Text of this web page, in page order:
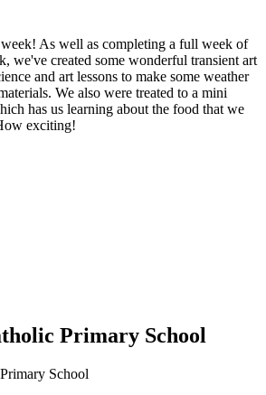
As well as completing a full week of
we've created some wonderful transient art
and art lessons to make some weather
We also were treated to a mini
has us learning about the food that we
exciting!
Primary School